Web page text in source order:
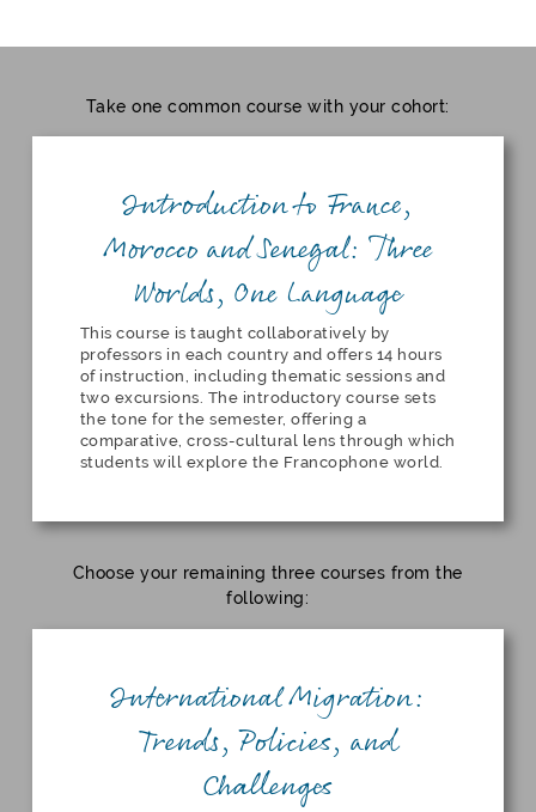
Take one common course with your cohort:
Introduction to France,
Morocco and Senegal: Three
Worlds, One Language
This course is taught collaboratively by
professors in each country and offers 14 hours
of instruction, including thematic sessions and
two excursions. The introductory course sets
the tone for the semester, offering a
comparative, cross-cultural lens through which
students will explore the Francophone world.
Choose your remaining three courses from the
following:
International Migration:
Trends, Policies, and
Challenges